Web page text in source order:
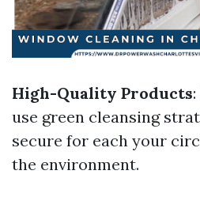
High-Quality Products
use green cleansing
secure for each your
the environment.